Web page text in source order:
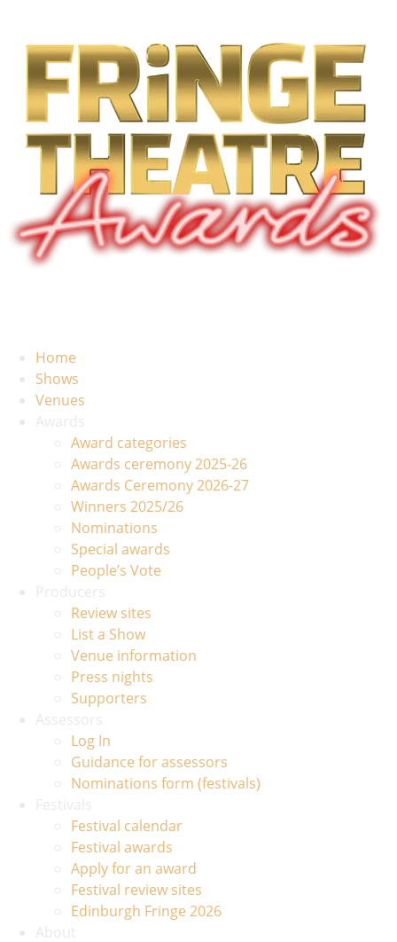
Home
Shows
Venues
Award categories
Awards ceremony 2025-26
Awards Ceremony 2026-27
Winners 2025/26
Nominations
Special awards
People’s Vote
Review sites
List a Show
Venue information
Press nights
Supporters
Log In
Guidance for assessors
Nominations form (festivals)
Festival calendar
Festival awards
Apply for an award
Festival review sites
Edinburgh Fringe 2026